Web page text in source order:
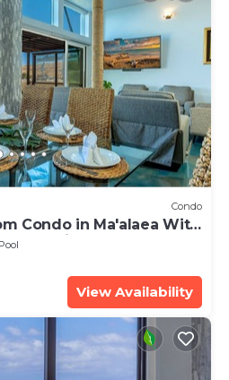
Condo
Condo in Ma'alaea With
Lanai
Pool
View Availability